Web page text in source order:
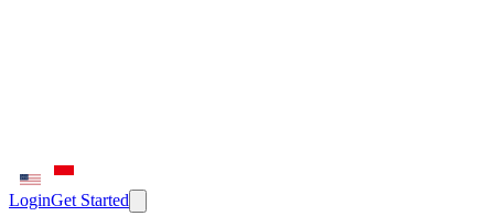
LoginGet Started